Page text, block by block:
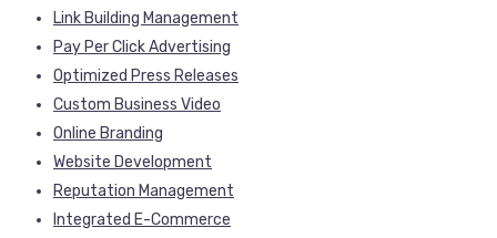
Link Building Management
Pay Per Click Advertising
Optimized Press Releases
Custom Business Video
Online Branding
Website Development
Reputation Management
Integrated E-Commerce